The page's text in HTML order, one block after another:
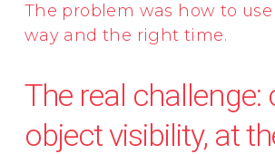
The problem was how to
way and the right time.
The real challenge:
object visibility, at